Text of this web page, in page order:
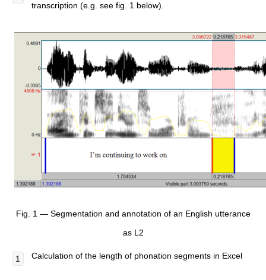
transcription (e.g. see fig. 1 below).
Fig. 1 — Segmentation and annotation of an English utterance
as L2
Calculation of the length of phonation segments in Excel